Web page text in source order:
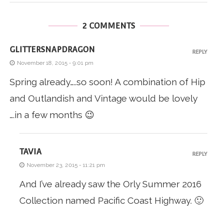
2 COMMENTS
GLITTERSNAPDRAGON
November 18, 2015 - 9:01 pm
Spring already…..so soon! A combination of Hip
and Outlandish and Vintage would be lovely
….in a few months 😉
REPLY
TAVIA
November 23, 2015 - 11:21 pm
And I’ve already saw the Orly Summer 2016
Collection named Pacific Coast Highway. 🙂
REPLY